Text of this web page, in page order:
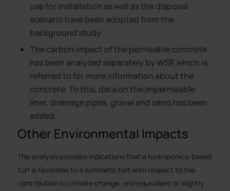
use for installation as well as the disposal
scenario have been adopted from the
background study
The carbon impact of the permeable concrete
has been analyzed separately by WSP, which is
referred to for more information about the
concrete. To this, data on the impermeable
liner, drainage pipes, gravel and sand has been
added.
Other Environmental Impacts
The analysis provides indications that a hydroponics-based
turf is favorable to a synthetic turf with respect to the
contribution to climate change, and equivalent or slightly